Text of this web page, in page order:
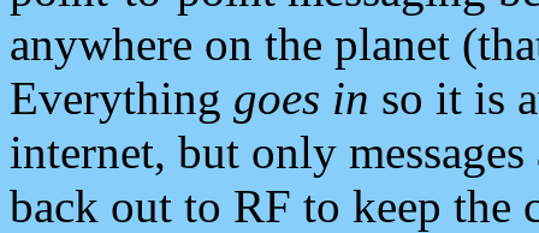
anywhere on the planet
Everything goes in so it is
internet, but only
back out to RF to keep the